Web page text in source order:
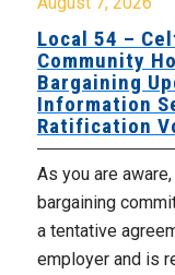
Local 54 –
Community
Bargaining
Information
Ratification
As you are
bargaining
a tentative
employer and is